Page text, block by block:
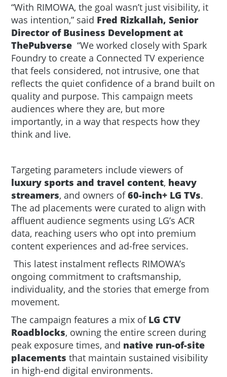
“With RIMOWA, the goal wasn’t just visibility, it
was intention,” said Fred Rizkallah, Senior
Director of Business Development at
ThePubverse “We worked closely with Spark
Foundry to create a Connected TV experience
that feels considered, not intrusive, one that
reflects the quiet confidence of a brand built on
quality and purpose. This campaign meets
audiences where they are, but more
importantly, in a way that respects how they
think and live.
Targeting parameters include viewers of
luxury sports and travel content, heavy
streamers, and owners of60-inch+ LG TVs.
The ad placements were curated to align with
affluent audience segments using LG’s ACR
data, reaching users who opt into premium
content experiences and ad-free services.
This latest instalment reflects RIMOWA’s
ongoing commitment to craftsmanship,
individuality, and the stories that emerge from
movement.
The campaign features a mix of LG CTV
Roadblocks, owning the entire screen during
peak exposure times, and native run-of-site
placements that maintain sustained visibility
in high-end digital environments.